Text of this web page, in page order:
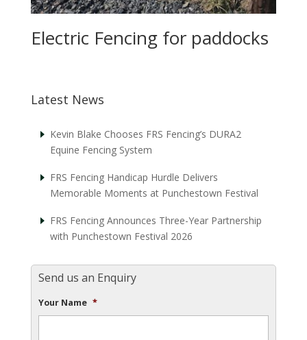
Electric Fencing for paddocks
Latest News
Kevin Blake Chooses FRS Fencing’s DURA2
Equine Fencing System
FRS Fencing Handicap Hurdle Delivers
Memorable Moments at Punchestown Festival
FRS Fencing Announces Three-Year Partnership
with Punchestown Festival 2026
Send us an Enquiry
Your Name *